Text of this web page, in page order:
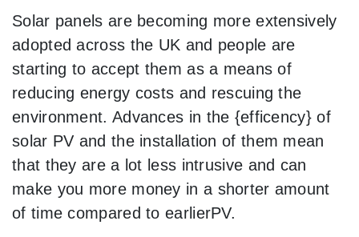
Solar panels are becoming more extensively
adopted across the UK and people are
starting to accept them as a means of
reducing energy costs and rescuing the
environment. Advances in the {efficency} of
solar PV and the installation of them mean
that they are a lot less intrusive and can
make you more money in a shorter amount
of time compared to earlierPV.